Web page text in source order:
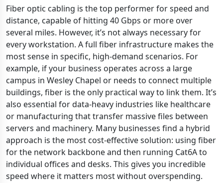
Fiber optic cabling is the top performer for speed and
distance, capable of hitting 40 Gbps or more over
several miles. However, it’s not always necessary for
every workstation. A full fiber infrastructure makes the
most sense in specific, high-demand scenarios. For
example, if your business operates across a large
campus in Wesley Chapel or needs to connect multiple
buildings, fiber is the only practical way to link them. It’s
also essential for data-heavy industries like healthcare
or manufacturing that transfer massive files between
servers and machinery. Many businesses find a hybrid
approach is the most cost-effective solution: using fiber
for the network backbone and then running Cat6A to
individual offices and desks. This gives you incredible
speed where it matters most without overspending.